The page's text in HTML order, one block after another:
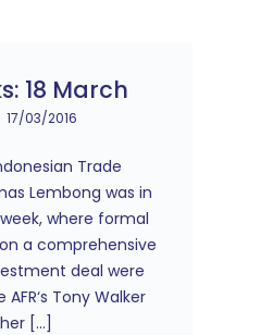
18 March
17/03/2016
Trade
Lembong was in
where formal
a comprehensive
deal were
Tony Walker
[…]